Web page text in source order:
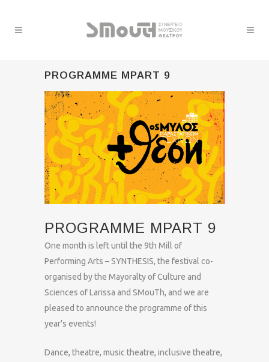
PROGRAMME MPART 9
PROGRAMME MPART 9
One month is left until the 9th Mill of
Performing Arts – SYNTHESIS, the festival co-
organised by the Mayoralty of Culture and
Sciences of Larissa and SMouTh, and we are
pleased to announce the programme of this
year’s events!
Dance, theatre, music theatre, inclusive theatre,